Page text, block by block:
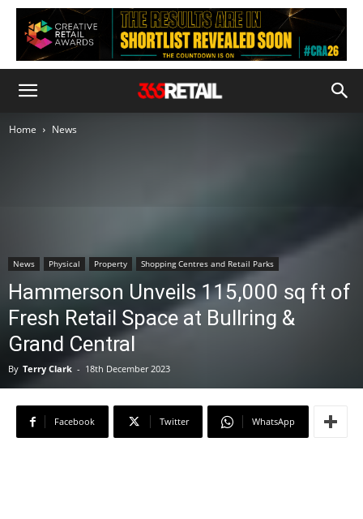
Home News
News Physical Property Shopping Centres and Retail Parks
Hammerson Unveils 115,000 sq ft of
Fresh Retail Space at Bullring &
Grand Central
By Terry Clark - 18th December 2023
Facebook Twitter WhatsApp